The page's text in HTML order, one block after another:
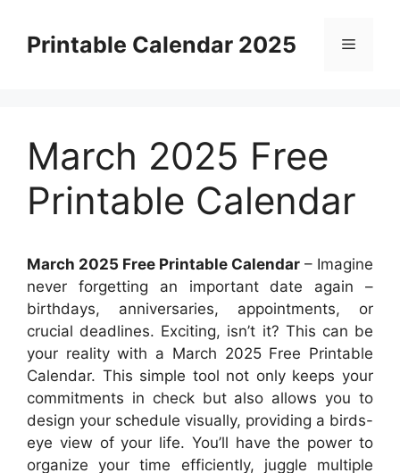
contentPrintable Calendar 2025 Menu
March 2025 Free
Printable Calendar
March 2025 Free Printable Calendar – Imagine
never forgetting an important date again –
birthdays, anniversaries, appointments, or
crucial deadlines. Exciting, isn’t it? This can be
your reality with a March 2025 Free Printable
Calendar. This simple tool not only keeps your
commitments in check but also allows you to
design your schedule visually, providing a birds-
eye view of your life. You’ll have the power to
organize your time efficiently, juggle multiple